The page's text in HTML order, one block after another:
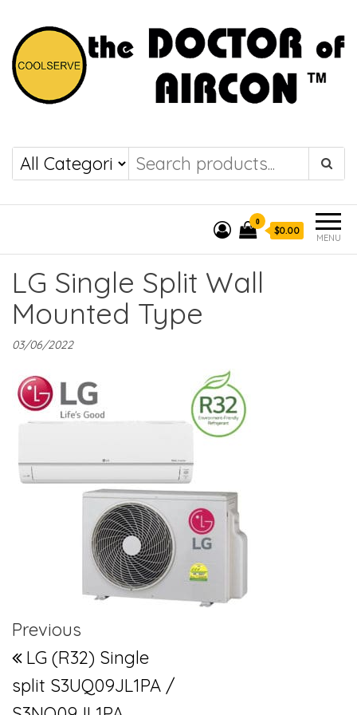
COOLSERVE
the DOCTOR of
AIRCON
MENU
0
$0.00
LG Single Split Wall
Mounted Type
03/06/2022
Post navigation
Previous Post
Previous
LG (R32) Single
split S3UQ09JL1PA /